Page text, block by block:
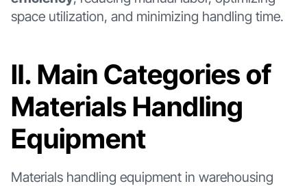
space utilization, and minimizing handling time.
Ⅱ. Main Categories of
Materials Handling
Equipment
Materials handling equipment in warehousing